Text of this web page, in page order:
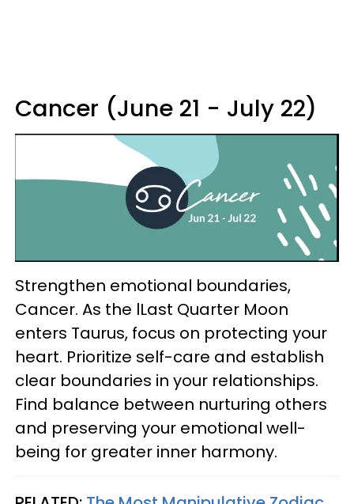
Cancer (June 21 - July 22)
Strengthen emotional boundaries,
Cancer. As the lLast Quarter Moon
enters Taurus, focus on protecting your
heart. Prioritize self-care and establish
clear boundaries in your relationships.
Find balance between nurturing others
and preserving your emotional well-
being for greater inner harmony.